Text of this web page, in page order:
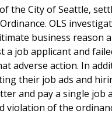
the City of Seattle,
OLS
business reason
a job applicant and
adverse action. In
their job ads and
and pay a single job
violation of the